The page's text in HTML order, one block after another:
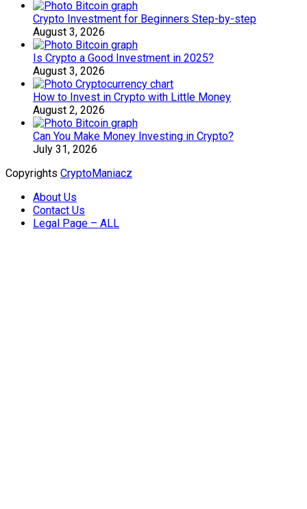
Crypto Investment for Beginners Step-by-step
August 3, 2026
Is Crypto a Good Investment in 2025?
August 3, 2026
How to Invest in Crypto with Little Money
August 2, 2026
Can You Make Money Investing in Crypto?
July 31, 2026
Copyrights CryptoManiacz
About Us
Contact Us
Legal Page – ALL